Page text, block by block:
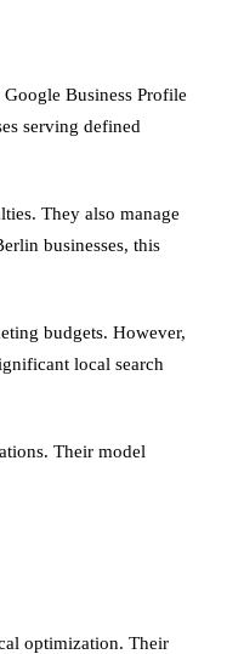
Business Profile
serving defined
They also manage
businesses, this
budgets. However,
local search
Their model
optimization. Their